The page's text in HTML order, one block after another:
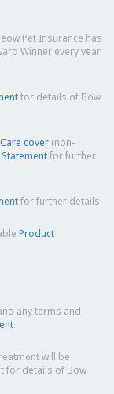
Pet Insurance has
Winner every year
for details of Bow
cover (non-
for further
for further details.
Product
any terms and
.
will be
for details of Bow